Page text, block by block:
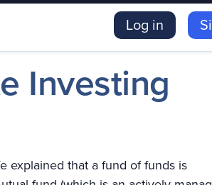
Log in
Investing
explained that a fund of funds is